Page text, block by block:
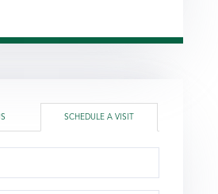
SCHEDULE A VISIT